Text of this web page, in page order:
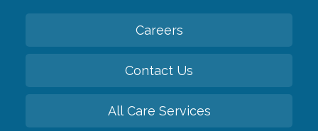
Careers
Contact Us
All Care Services